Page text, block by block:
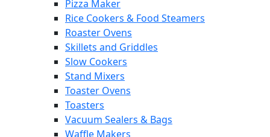
Pizza Maker
Rice Cookers & Food Steamers
Roaster Ovens
Skillets and Griddles
Slow Cookers
Stand Mixers
Toaster Ovens
Toasters
Vacuum Sealers & Bags
Waffle Makers